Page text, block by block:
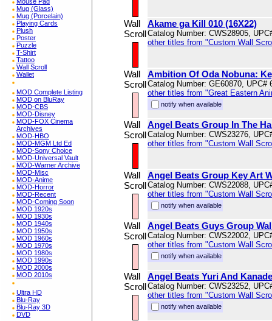
Mug (Glass)
Mug (Porcelain)
Playing Cards
Plush
Poster
Puzzle
T-Shirt
Tattoo
Wall Scroll
Wallet
MOD Complete Listing
MOD on BluRay
MOD-CBS
MOD-Disney
MOD-FOX Cinema
Archives
MOD-HBO
MOD-MGM Ltd Ed
MOD-Sony Choice
MOD-Universal Vault
MOD-Warner Archive
MOD-Misc
MOD-Anime
MOD-Horror
MOD-Recent
MOD-Coming Soon
MOD 1920s
MOD 1930s
MOD 1940s
MOD 1950s
MOD 1960s
MOD 1970s
MOD 1980s
MOD 1990s
MOD 2000s
MOD 2010s
Ultra HD
Blu-Ray
Blu-Ray 3D
DVD
Wall
Scroll
Akame ga Kill 010 (16X22)
Catalog Number: CWS28905,
other titles from "Custom Wall
Wall
Scroll
Ambition Of Oda Nobuna:
Catalog Number: GE60870, UPC#
other titles from "Great Eastern
notify when available
Wall
Scroll
Angel Beats Group In The
Catalog Number: CWS23276,
other titles from "Custom Wall
Wall
Scroll
Angel Beats Group Key Art
Catalog Number: CWS22088,
other titles from "Custom Wall
notify when available
Wall
Scroll
Angel Beats Guys Group
Catalog Number: CWS22002,
other titles from "Custom Wall
notify when available
Wall
Scroll
Angel Beats Yuri And
Catalog Number: CWS23252,
other titles from "Custom Wall
notify when available